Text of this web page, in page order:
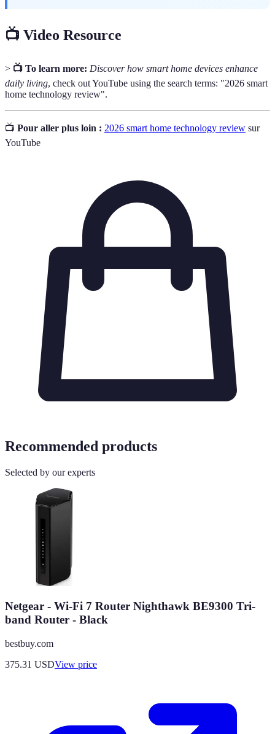
📺 Video Resource
> 📺 To learn more: Discover how smart home devices enhance
daily living, check out YouTube using the search terms: "2026 smart
home technology review".
📺 Pour aller plus loin : 2026 smart home technology review sur
YouTube
Recommended products
Selected by our experts
Netgear - Wi-Fi 7 Router Nighthawk BE9300 Tri-
band Router - Black
bestbuy.com
375.31 USDView price